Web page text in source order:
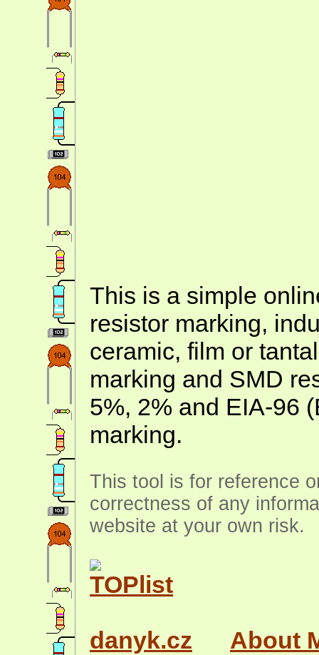
This is a simple
resistor marking,
ceramic, film or
marking and SMD
5%, 2% and EIA-96
marking.
This tool is for reference
correctness of any
website at your own risk.
danyk.cz
About